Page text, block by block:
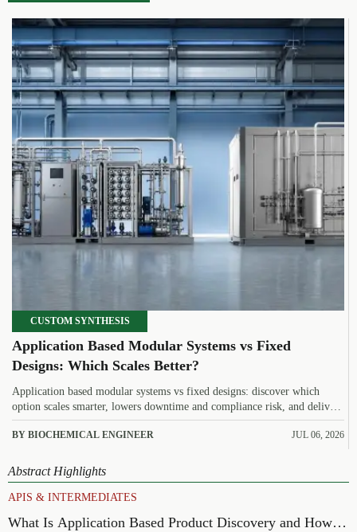
CUSTOM SYNTHESIS
Application Based Modular Systems vs Fixed
Designs: Which Scales Better?
Application based modular systems vs fixed designs: discover which
option scales smarter, lowers downtime and compliance risk, and delivers
stronger long-term value.
BY BIOCHEMICAL ENGINEER JUL 06, 2026
Abstract Highlights
APIS & INTERMEDIATES
What Is Application Based Product Discovery and How